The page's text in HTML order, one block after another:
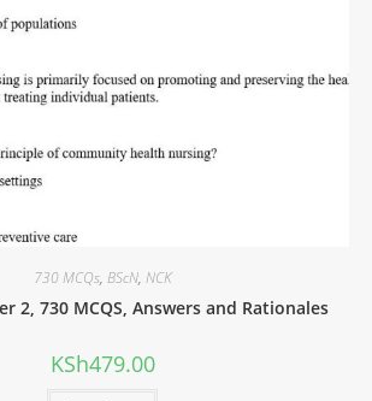
730 MCQs, BScN, NCK
2, 730 MCQS, Answers and Rationales
KSh479.00